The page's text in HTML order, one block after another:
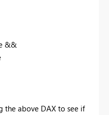
&&
the above DAX to see if